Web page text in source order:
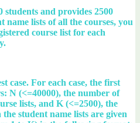
students and provides 2500
name lists of all the courses, you
course list for each
case. For each case, the first
N (<=40000), the number of
lists, and K (<=2500), the
student name lists are given